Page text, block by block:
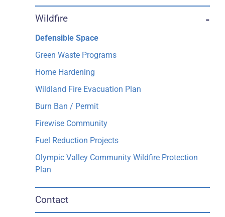
Wildfire -
Defensible Space
Green Waste Programs
Home Hardening
Wildland Fire Evacuation Plan
Burn Ban / Permit
Firewise Community
Fuel Reduction Projects
Olympic Valley Community Wildfire Protection
Plan
Contact